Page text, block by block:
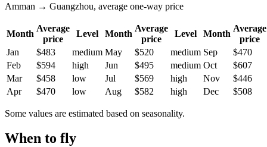
Amman → Guangzhou, average one-way price
Month
Average
price
Level Month
Average
price
Level Month
Average
price
Jan
$483 medium May $520 medium Sep
$470
Feb
$594 high Jun $495 medium Oct
$607
Mar
$458 low Jul $569 high Nov
$446
Apr
$470 low Aug $582 high Dec $508
Some values are estimated based on seasonality.
When to fly